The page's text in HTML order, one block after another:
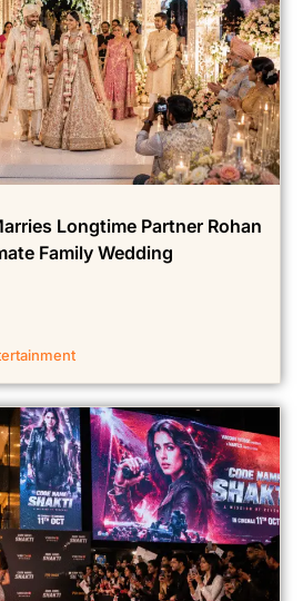
Longtime Partner Rohan
Family Wedding